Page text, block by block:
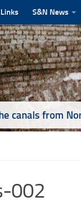
Links S&N News
canals from
002